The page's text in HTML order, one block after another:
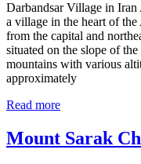
Darbandsar Village in
a village in the heart of
from the capital and
situated on the slope of
mountains with various
approximately
Read more
Mount Sarak